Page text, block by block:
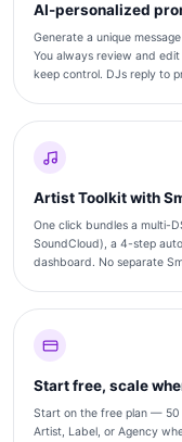
AI-personalized
Generate a unique
You always review and
keep control. DJs reply to
Artist Toolkit with
One click bundles a multi-
SoundCloud), a 4-step
dashboard. No separate
Start free, scale
Start on the free plan — 50
Artist, Label, or Agency